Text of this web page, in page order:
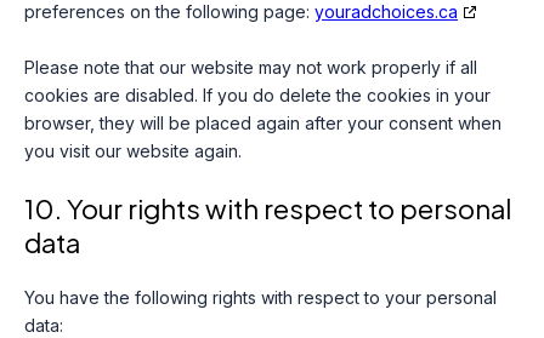
preferences on the following page: youradchoices.ca
Please note that our website may not work properly if all
cookies are disabled. If you do delete the cookies in your
browser, they will be placed again after your consent when
you visit our website again.
10. Your rights with respect to personal
data
You have the following rights with respect to your personal
data: